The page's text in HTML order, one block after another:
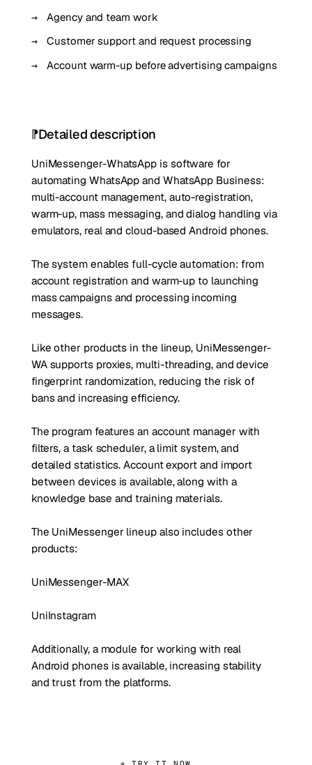
Agency and team work
Customer support and request processing
Account warm-up before advertising campaigns
Detailed description
UniMessenger-WhatsApp is software for
automating WhatsApp and WhatsApp Business:
multi-account management, auto-registration,
warm-up, mass messaging, and dialog handling via
emulators, real and cloud-based Android phones.
The system enables full-cycle automation: from
account registration and warm-up to launching
mass campaigns and processing incoming
messages.
Like other products in the lineup, UniMessenger-
WA supports proxies, multi-threading, and device
fingerprint randomization, reducing the risk of
bans and increasing efficiency.
The program features an account manager with
filters, a task scheduler, a limit system, and
detailed statistics. Account export and import
between devices is available, along with a
knowledge base and training materials.
The UniMessenger lineup also includes other
products:
UniMessenger-MAX
UniInstagram
Additionally, a module for working with real
Android phones is available, increasing stability
and trust from the platforms.